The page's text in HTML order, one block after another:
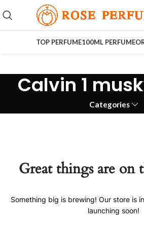
TOP PERFUME100ML PERFUME
Calvin 1
Categories
Great things are on
Something big is brewing! Our store is
launching soon!